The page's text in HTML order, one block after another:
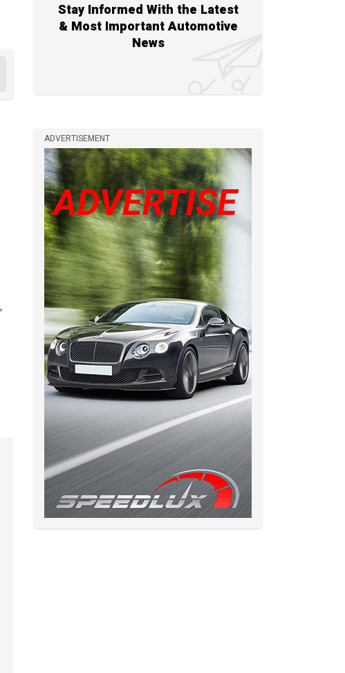
Stay Informed With the Latest
& Most Important Automotive
News
ADVERTISEMENT